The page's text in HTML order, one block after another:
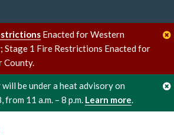
Enacted for Western
Stage 1 Fire Restrictions Enacted for
County.
be under a heat advisory on
from 11 a.m. – 8 p.m. Learn more.